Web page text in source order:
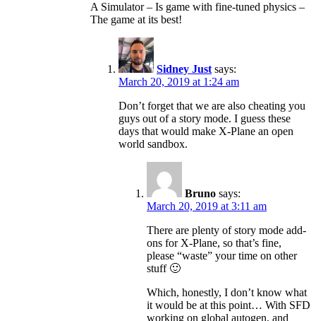
A Simulator – Is game with fine-tuned physics –
The game at its best!
Sidney Just says:
March 20, 2019 at 1:24 am
Don’t forget that we are also cheating you
guys out of a story mode. I guess these
days that would make X-Plane an open
world sandbox.
Bruno says:
March 20, 2019 at 3:11 am
There are plenty of story mode add-
ons for X-Plane, so that’s fine,
please “waste” your time on other
stuff 🙂
Which, honestly, I don’t know what
it would be at this point… With SFD
working on global autogen, and